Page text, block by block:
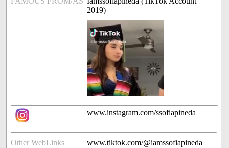
2019)
www.instagram.com/ssofiapineda
Other WebLinks www.tiktok.com/@iamssofiapineda